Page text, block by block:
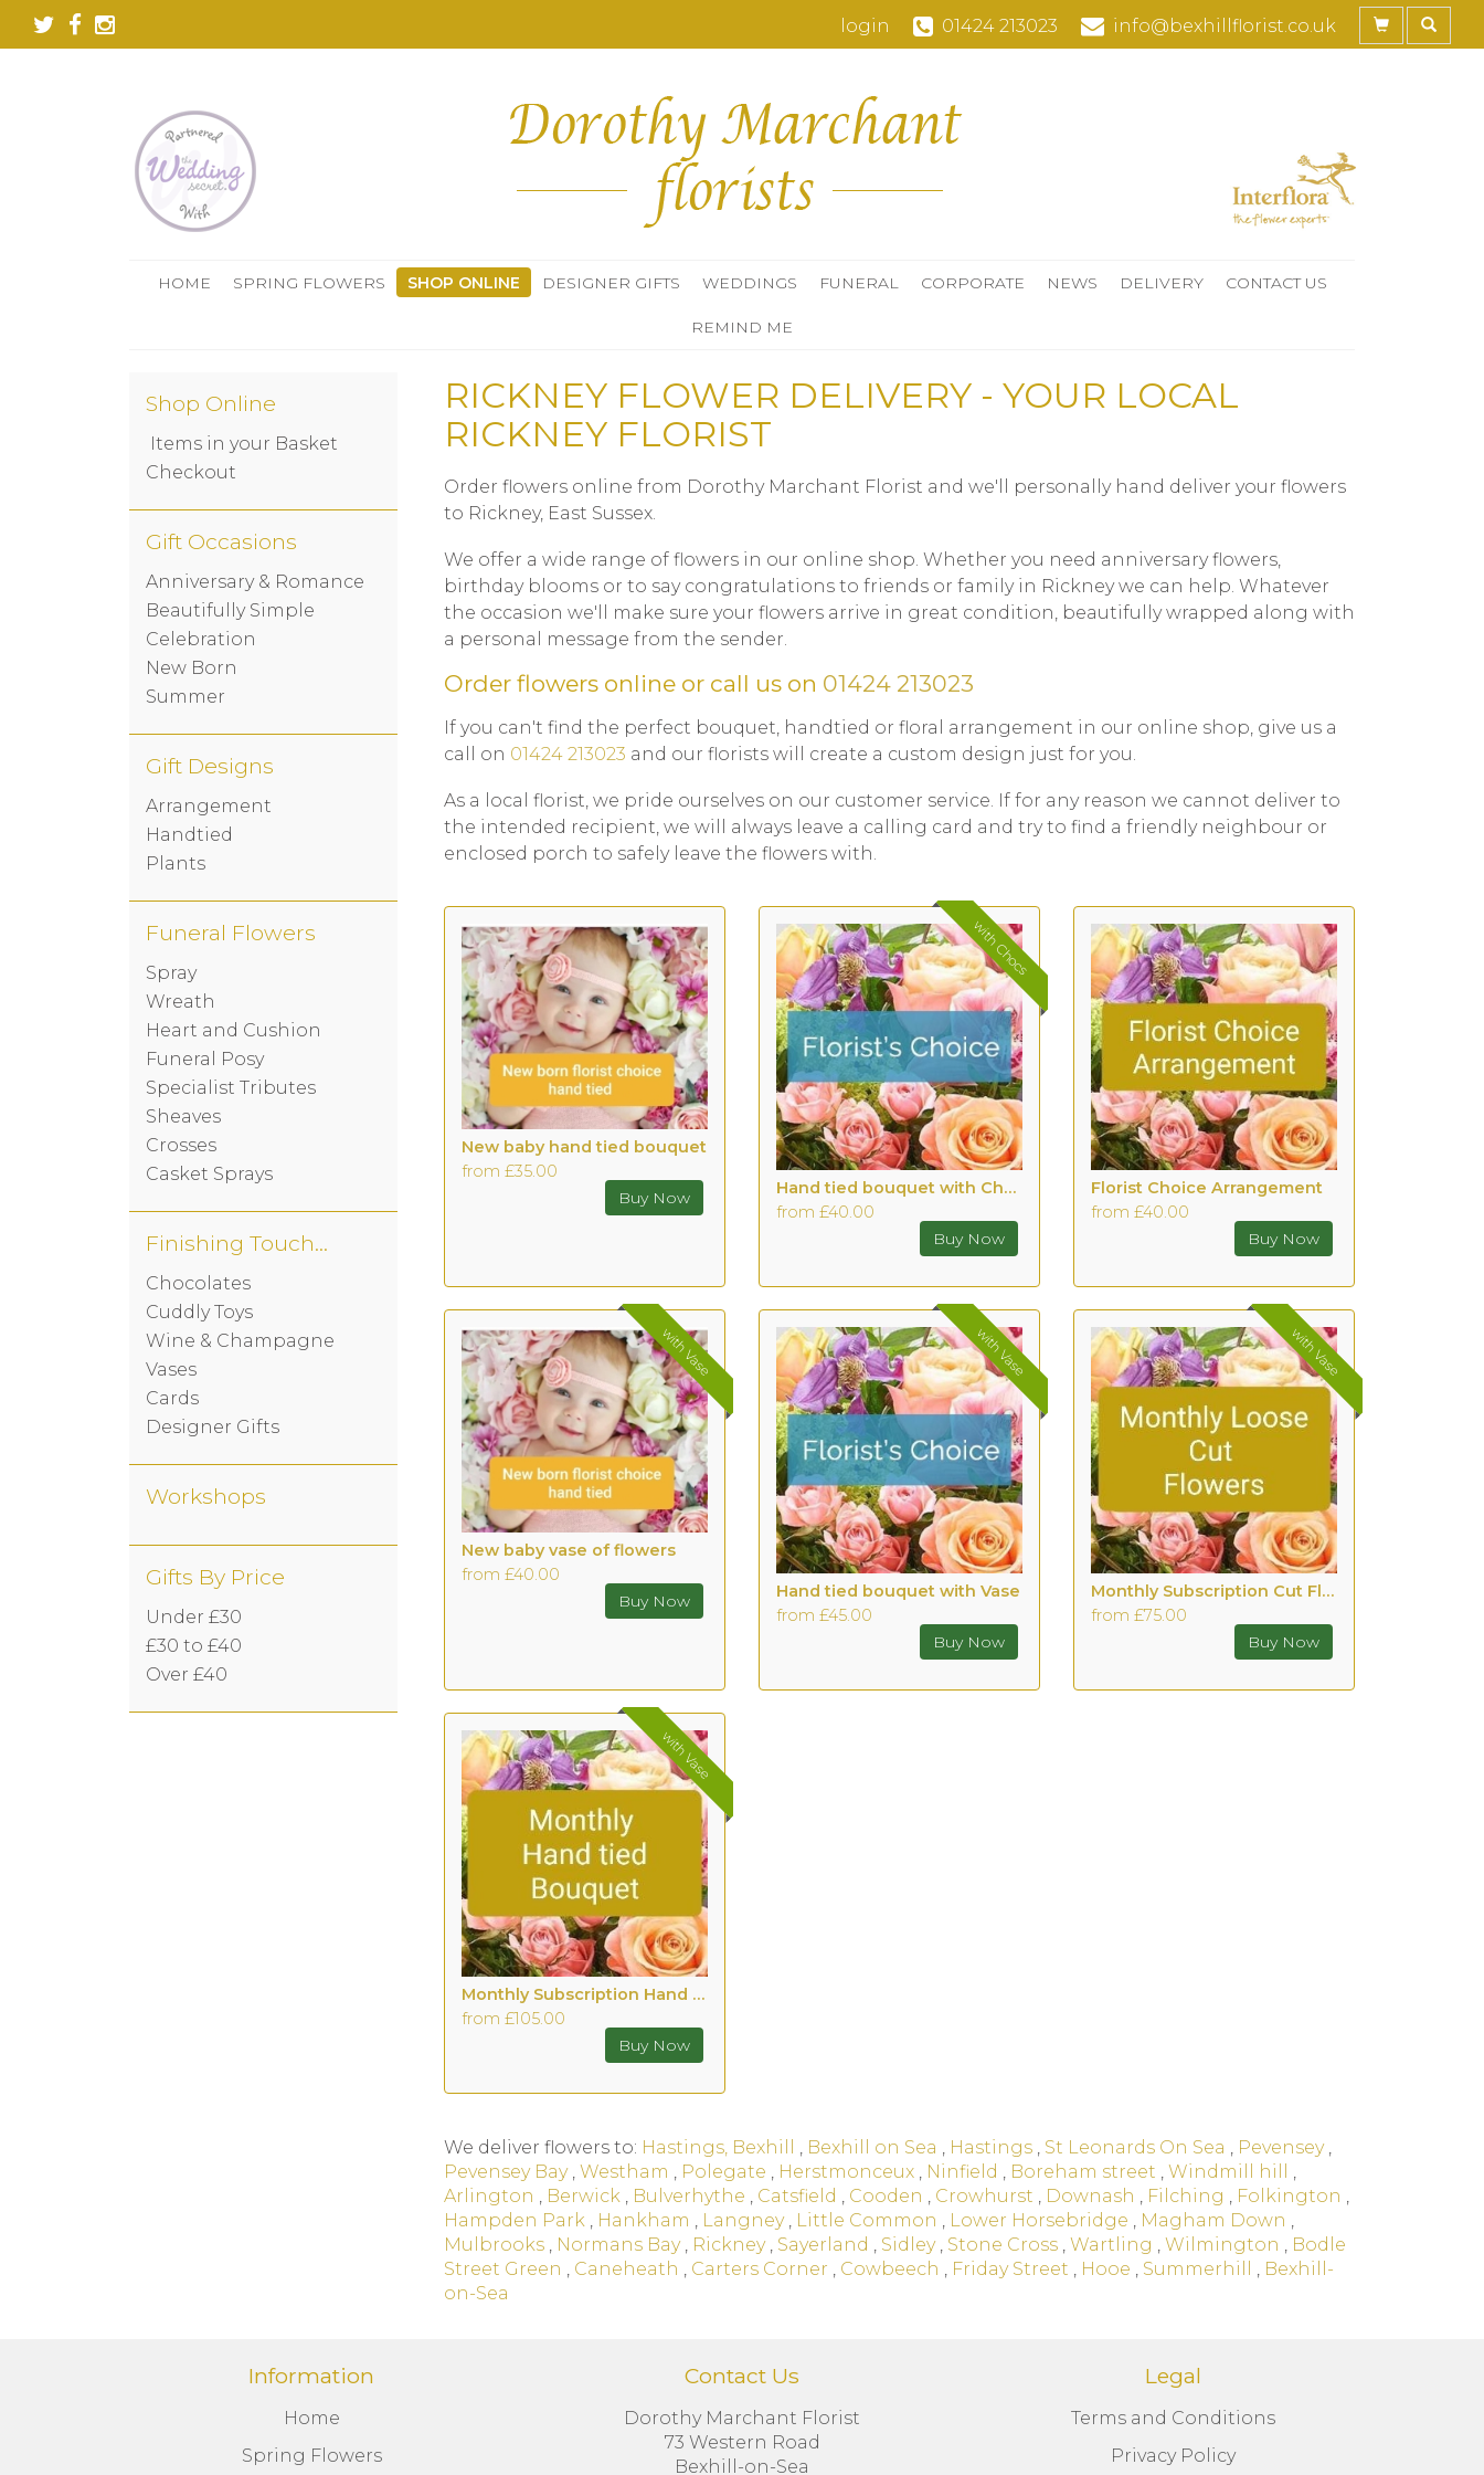
login 01424 213023 info@bexhillflorist.co.uk
HOME SPRING FLOWERS SHOP ONLINE DESIGNER GIFTS WEDDINGS FUNERAL CORPORATE NEWS DELIVERY CONTACT US
REMIND ME
Shop Online
Items in your Basket
Checkout
Gift Occasions
Anniversary & Romance
Beautifully Simple
Celebration
New Born
Summer
Gift Designs
Arrangement
Handtied
Plants
Funeral Flowers
Spray
Wreath
Heart and Cushion
Funeral Posy
Specialist Tributes
Sheaves
Crosses
Casket Sprays
Finishing Touches
Chocolates
Cuddly Toys
Wine & Champagne
Vases
Cards
Designer Gifts
Workshops
Gifts By Price
Under £30
£30 to £40
Over £40
RICKNEY FLOWER DELIVERY - YOUR LOCAL
RICKNEY FLORIST
Order flowers online from Dorothy Marchant Florist and we'll personally hand deliver your flowers
to Rickney, East Sussex.
We offer a wide range of flowers in our online shop. Whether you need anniversary flowers,
birthday blooms or to say congratulations to friends or family in Rickney we can help. Whatever
the occasion we'll make sure your flowers arrive in great condition, beautifully wrapped along with
a personal message from the sender.
Order flowers online or call us on 01424 213023
If you can't find the perfect bouquet, handtied or floral arrangement in our online shop, give us a
call on 01424 213023 and our florists will create a custom design just for you.
As a local florist, we pride ourselves on our customer service. If for any reason we cannot deliver to
the intended recipient, we will always leave a calling card and try to find a friendly neighbour or
enclosed porch to safely leave the flowers with.
New baby hand tied bouquet
from £35.00
with Chocs
Hand tied bouquet with Chocolates
from £40.00
Florist Choice Arrangement
from £40.00
with Vase
New baby vase of flowers
from £40.00
with Vase
Hand tied bouquet with Vase
from £45.00
with Vase
Monthly Subscription Cut Flowers with Vase
from £75.00
with Vase
Monthly Subscription Hand tied with Vase
from £105.00
We deliver flowers to: Hastings, Bexhill , Bexhill on Sea , Hastings , St Leonards On Sea , Pevensey,
Pevensey Bay, Westham , Polegate , Herstmonceux , Ninfield , Boreham street , Windmill hill
,
Arlington , Berwick , Bulverhythe , Catsfield , Cooden , Crowhurst , Downash , Filching , Folkington ,
Hampden Park , Hankham , Langney, Little Common , Lower Horsebridge , Magham Down ,
Mulbrooks , Normans Bay, Rickney, Sayerland , Sidley, Stone Cross , Wartling , Wilmington , Bodle
Street Green , Caneheath , Carters Corner , Cowbeech , Friday Street , Hooe , Summerhill , Bexhill-
on-Sea
Information
Home
Spring Flowers
Contact Us
Dorothy Marchant Florist
73 Western Road
Bexhill-on-Sea
Legal
Terms and Conditions
Privacy Policy